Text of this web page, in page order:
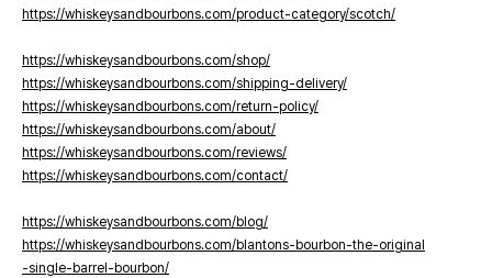
https://whiskeysandbourbons.com/product-category/scotch/
https://whiskeysandbourbons.com/shop/
https://whiskeysandbourbons.com/shipping-delivery/
https://whiskeysandbourbons.com/return-policy/
https://whiskeysandbourbons.com/about/
https://whiskeysandbourbons.com/reviews/
https://whiskeysandbourbons.com/contact/
https://whiskeysandbourbons.com/blog/
https://whiskeysandbourbons.com/blantons-bourbon-the-original
-single-barrel-bourbon/